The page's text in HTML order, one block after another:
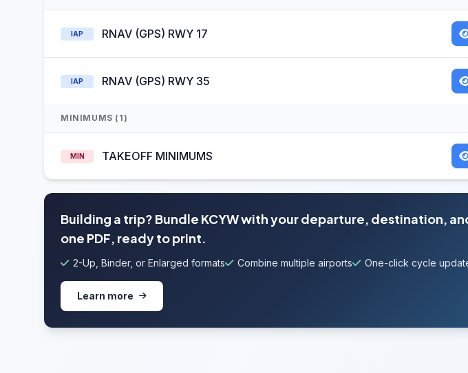
IAP RNAV (GPS) RWY 17
IAP RNAV (GPS) RWY 35
MINIMUMS (1)
MIN TAKEOFF MINIMUMS
Building a trip? Bundle KCYW with your departure, destination,
one PDF, ready to print.
2-Up, Binder, or Enlarged formats Combine multiple airports One-click cycle
Learn more